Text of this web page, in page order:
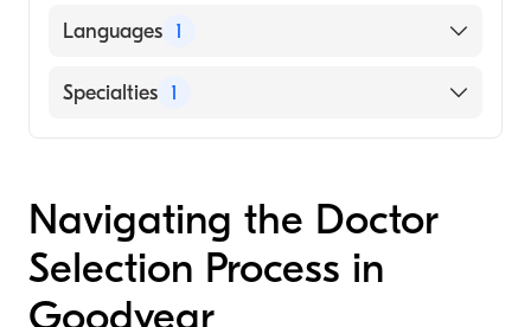
Languages 1
English
Specialties 1
Navigating the Doctor
Selection Process in